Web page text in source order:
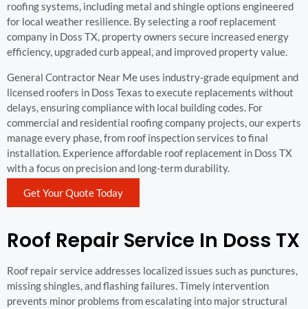
roofing systems, including metal and shingle options engineered
for local weather resilience. By selecting a roof replacement
company in Doss TX, property owners secure increased energy
efficiency, upgraded curb appeal, and improved property value.
General Contractor Near Me uses industry-grade equipment and
licensed roofers in Doss Texas to execute replacements without
delays, ensuring compliance with local building codes. For
commercial and residential roofing company projects, our experts
manage every phase, from roof inspection services to final
installation. Experience affordable roof replacement in Doss TX
with a focus on precision and long-term durability.
Get Your Quote Today
Roof Repair Service In Doss TX
Roof repair service addresses localized issues such as punctures,
missing shingles, and flashing failures. Timely intervention
prevents minor problems from escalating into major structural